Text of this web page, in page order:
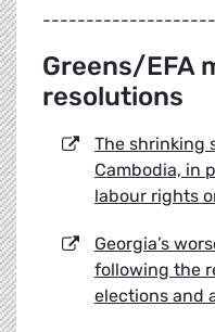
Greens/EFA
resolutions
The shrinking
Cambodia, in
labour rights
Georgia’s
following the
elections and